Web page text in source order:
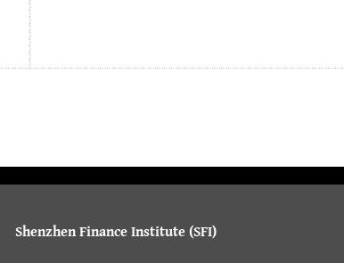
Shenzhen Finance Institute (SFI)